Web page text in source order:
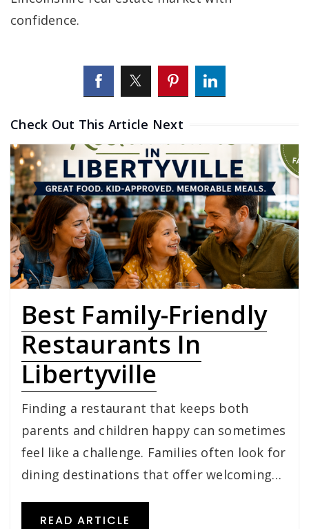
confidence.
Check Out This Article Next
Best Family-Friendly
Restaurants In
Libertyville
Finding a restaurant that keeps both
parents and children happy can sometimes
feel like a challenge. Families often look for
dining destinations that offer welcoming…
READ ARTICLE